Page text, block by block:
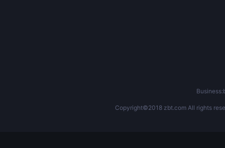
Copyright©2018 zbt.com All rights